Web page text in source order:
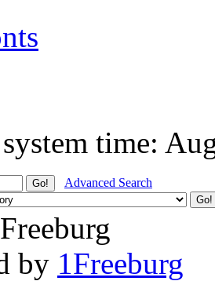
time:
Advanced Search
by 1Freeburg